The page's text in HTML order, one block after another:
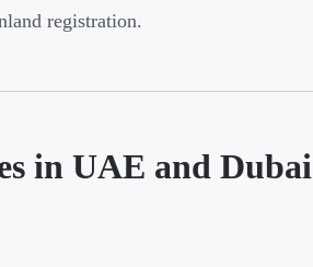
registration.
in UAE and